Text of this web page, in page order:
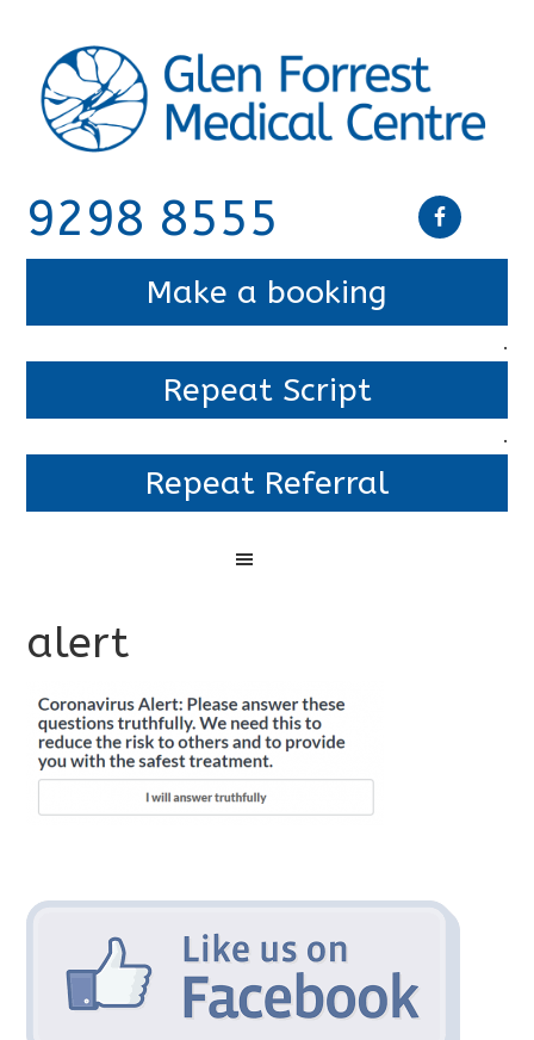
9298 8555
Make a booking
.
Repeat Script
.
Repeat Referral
alert